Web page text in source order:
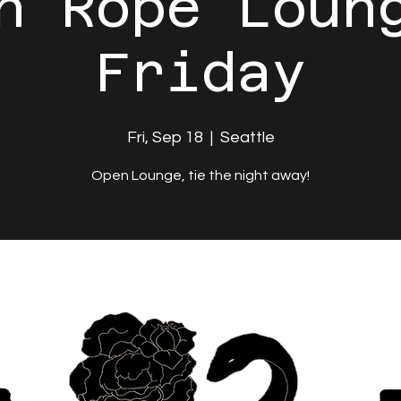
Friday
Fri, Sep 18
  |
Seattle
Open Lounge, tie the night away!